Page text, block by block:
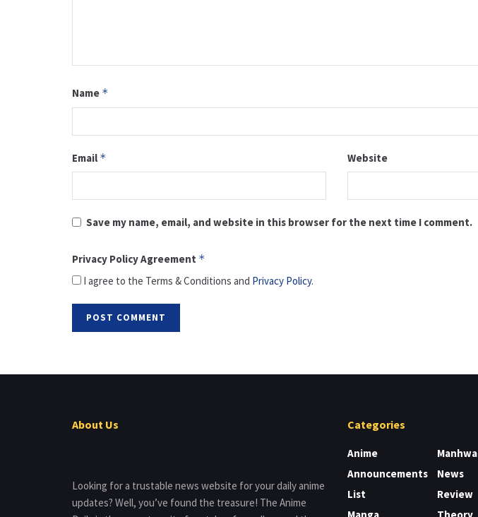
Name *
Email * Website
Save my name, email, and website in this browser for the next time I comment.
Privacy Policy Agreement *
I agree to the Terms & Conditions and Privacy Policy.
About Us
Looking for a trustable news website for your daily anime
updates? Well, you’ve found the treasure! The Anime
Categories
Anime
Announcements
List
Manhwa
News
Review